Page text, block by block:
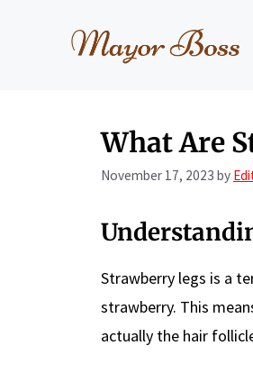
What Are
November 17, 2023 by
Strawberry legs is a
strawberry. This
actually the hair